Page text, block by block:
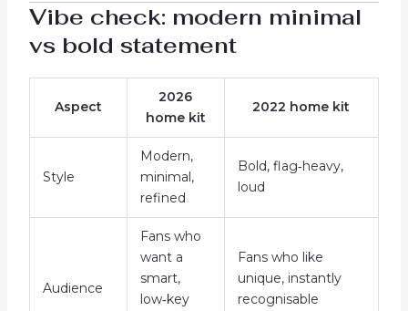
Vibe check: modern minimal
vs bold statement
Aspect
2026
home kit
2022 home kit
Style
Modern,
minimal,
refined
Bold, flag‑heavy,
loud
Audience
Fans who
want a
smart,
low‑key
Fans who like
unique, instantly
recognisable